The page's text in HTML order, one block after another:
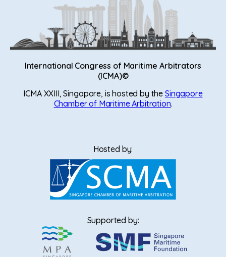
International Congress of Maritime Arbitrators
(ICMA)©
ICMA XXIII, Singapore, is hosted by theSingapore
Chamber of Maritime Arbitration.
Hosted by:
Supported by: